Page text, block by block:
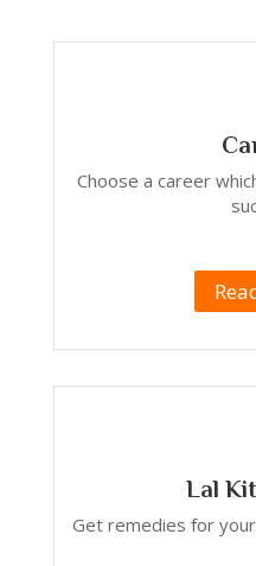
Choose a career
Lal
Get remedies for